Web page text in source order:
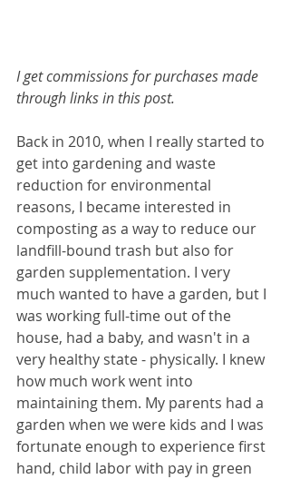
I get commissions for purchases made
through links in this post.
Back in 2010, when I really started to
get into gardening and waste
reduction for environmental
reasons, I became interested in
composting as a way to reduce our
landfill-bound trash but also for
garden supplementation. I very
much wanted to have a garden, but I
was working full-time out of the
house, had a baby, and wasn't in a
very healthy state - physically. I knew
how much work went into
maintaining them. My parents had a
garden when we were kids and I was
fortunate enough to experience first
hand, child labor with pay in green